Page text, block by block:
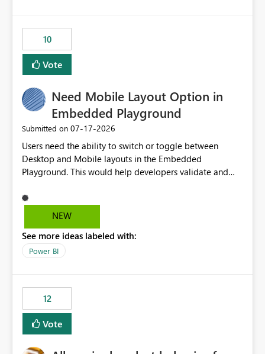
10
Vote
Need Mobile Layout Option in
Embedded Playground
Submitted on ‎07-17-2026
Users need the ability to switch or toggle between
Desktop and Mobile layouts in the Embedded
Playground. This would help developers validate and
especially when a report has a Mobile Layout configured
in Power BI. Currently, there is no straightforward option
Mobile Portrait mode.
NEW
See more ideas labeled with:
Power BI
12
Vote